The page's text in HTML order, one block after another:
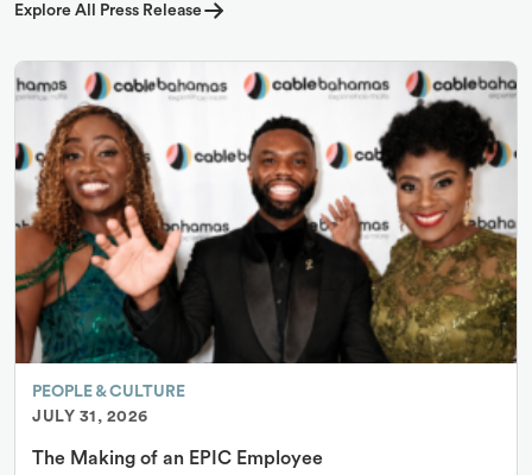
Explore All Press Release
PEOPLE & CULTURE
JULY 31, 2026
The Making of an EPIC Employee